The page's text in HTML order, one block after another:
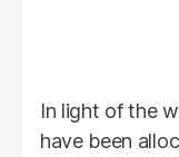
In light of the
have been